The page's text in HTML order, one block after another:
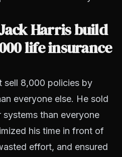
Harris build
life insurance
sell 8,000 policies by
everyone else. He sold
than everyone
his time in front of
effort, and ensured